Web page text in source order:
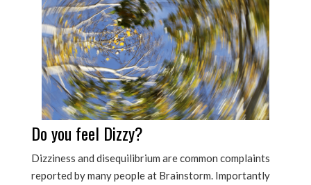
Do you feel Dizzy?
Dizziness and disequilibrium are common complaints
reported by many people at Brainstorm. Importantly